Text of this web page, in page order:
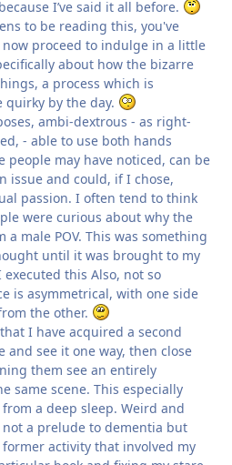
I’ve said it all before.
to be reading this, you've
proceed to indulge in a little
about how the bizarre
a process which is
quirky by the day.
ambi-dextrous - as right-
- able to use both hands
people may have noticed, can be
issue and could, if I chose,
passion. I often tend to think
were curious about why the
male POV. This was something
until it was brought to my
this Also, not so
is asymmetrical, with one side
the other.
I have acquired a second
and see it one way, then close
them see an entirely
same scene. This especially
a deep sleep. Weird and
a prelude to dementia but
activity that involved my